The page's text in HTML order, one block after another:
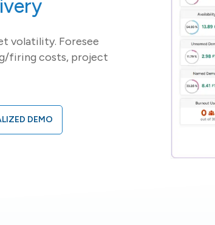
volatility. Foresee
firing costs, project
DEMO